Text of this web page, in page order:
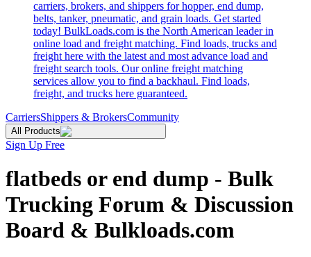
carriers, brokers, and shippers for hopper, end dump,
belts, tanker, pneumatic, and grain loads. Get started
today! BulkLoads.com is the North American leader in
online load and freight matching. Find loads, trucks and
freight here with the latest and most advance load and
freight search tools. Our online freight matching
services allow you to find a backhaul. Find loads,
freight, and trucks here guaranteed.
CarriersShippers & BrokersCommunity
All Products
Sign Up Free
flatbeds or end dump - Bulk
Trucking Forum & Discussion
Board & Bulkloads.com